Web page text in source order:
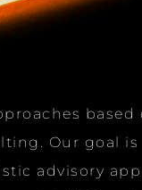
Our goal
advisory